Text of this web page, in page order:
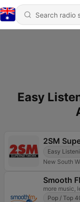
Easy
2SM
Easy
New South
Smooth
more music,
Pop / Top